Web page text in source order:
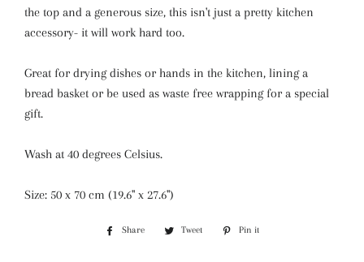
the top and a generous size, this isn't just a pretty kitchen
accessory- it will work hard too.
Great for drying dishes or hands in the kitchen, lining a
bread basket or be used as waste free wrapping for a special
gift.
Wash at 40 degrees Celsius.
Size: 50 x 70 cm (19.6" x 27.6")
Share
Share
Tweet
Tweet
Pin it